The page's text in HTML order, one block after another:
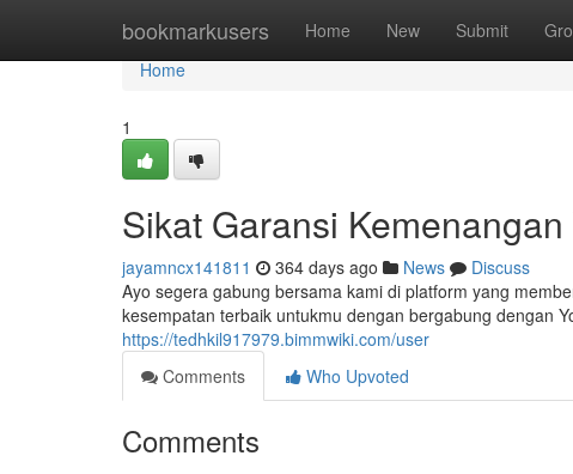
bookmarkusers Home New Submit
Home
Home
1
Sikat Garansi Kemenangan
jayamncx141811 364 days ago News
Discuss
Ayo segera gabung bersama kami di platform yang
kesempatan terbaik untukmu dengan bergabung dengan
https://tedhkil917979.bimmwiki.com/user
Comments
Who Upvoted
Comments